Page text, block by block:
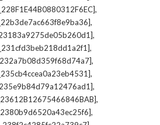
,
,
,
,
,
,
,
,
,